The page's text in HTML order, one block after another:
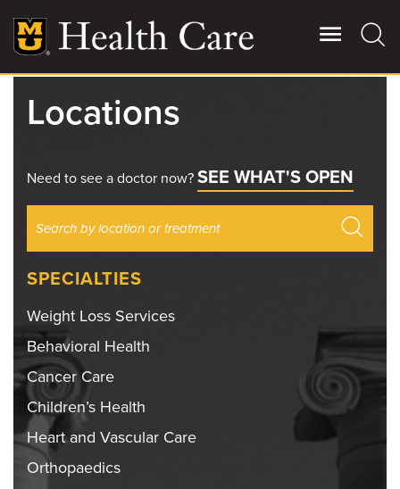
main
content
Main
Giving
Patient Stories
Contact Us
Locations
Need to see a doctor now? SEE WHAT'S OPEN
SPECIALTIES
Weight Loss Services
Behavioral Health
Cancer Care
Children’s Health
Heart and Vascular Care
Orthopaedics